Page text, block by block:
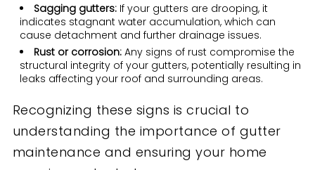
Sagging gutters:If your gutters are drooping, it
indicates stagnant water accumulation, which can
cause detachment and further drainage issues.
Rust or corrosion:Any signs of rust compromise the
structural integrity of your gutters, potentially resulting in
leaks affecting your roof and surrounding areas.
Recognizing these signs is crucial to
understanding the importance of gutter
maintenance and ensuring your home